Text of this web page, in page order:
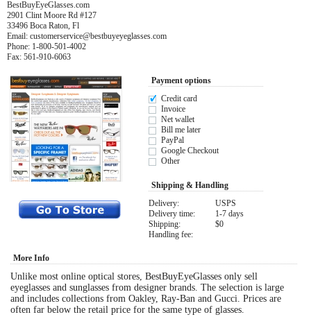
Glasses Online
Optometrist Directory
BestBuyEyeGlasses.com
2901 Clint Moore Rd #127
33496 Boca Raton, Fl
Email: customerservice@bestbuyeyeglasses.com
Phone: 1-800-501-4002
Fax: 561-910-6063
Payment options
Credit card
Invoice
Net wallet
Bill me later
PayPal
Google Checkout
Other
Shipping & Handling
Delivery:
USPS
Delivery time:
1-7 days
Shipping:
$0
Handling fee:
More Info
Unlike most online optical stores, BestBuyEyeGlasses only sell
eyeglasses and sunglasses from designer brands. The selection is large
and includes collections from Oakley, Ray-Ban and Gucci. Prices are
often far below the retail price for the same type of glasses.